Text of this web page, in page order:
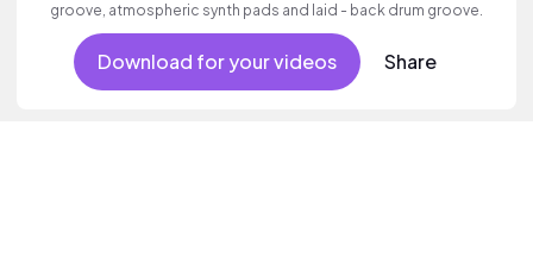
groove, atmospheric synth pads and laid - back drum groove.
Download for your videos Share